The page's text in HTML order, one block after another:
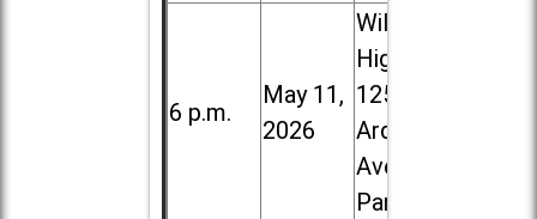
6 p.m.
May 11,
2026
Willowbrook
High School,
1250 S.
Ardmore
Ave. in Villa
Park